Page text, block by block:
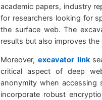
academic papers, industry
for researchers looking for
the surface web. The
results but also improves
Moreover,excavator link
critical aspect of deep
anonymity when accessing
incorporate robust